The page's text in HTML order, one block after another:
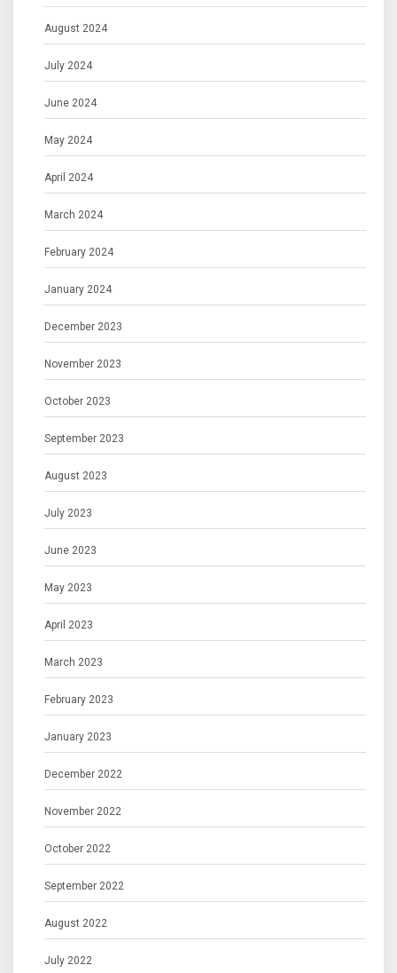
August 2024
July 2024
June 2024
May 2024
April 2024
March 2024
February 2024
January 2024
December 2023
November 2023
October 2023
September 2023
August 2023
July 2023
June 2023
May 2023
April 2023
March 2023
February 2023
January 2023
December 2022
November 2022
October 2022
September 2022
August 2022
July 2022